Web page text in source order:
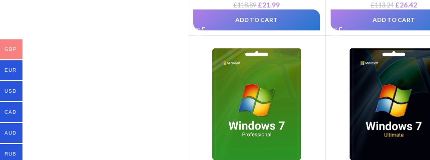
£118.89 £21.99
ADD TO CART
£113.24 £26.42
ADD TO CART
GBP
EUR
USD
CAD
AUD
RUB